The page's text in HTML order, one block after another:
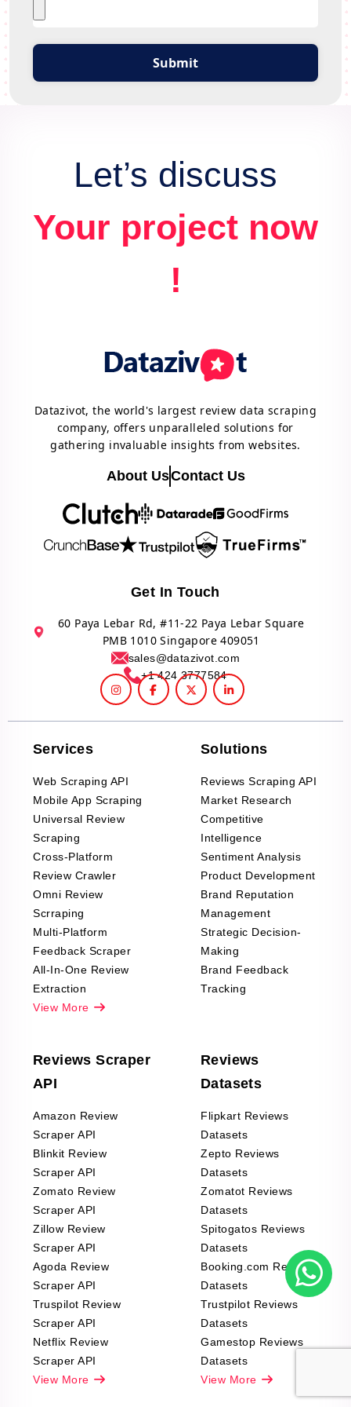
Submit
Let’s discuss
Your project now
!
Datazivot, the world's largest review data scraping
company, offers unparalleled solutions for
gathering invaluable insights from websites.
About UsContact Us
Get In Touch
60 Paya Lebar Rd, #11-22 Paya Lebar Square
PMB 1010 Singapore 409051
sales@datazivot.com
+1 424 3777584
Services
Web Scraping API
Mobile App Scraping
Universal Review
Scraping
Cross-Platform
Review Crawler
Omni Review
Scrraping
Multi-Platform
Feedback Scraper
All-In-One Review
Extraction
View More
Solutions
Reviews Scraping API
Market Research
Competitive
Intelligence
Sentiment Analysis
Product Development
Brand Reputation
Management
Strategic Decision-
Making
Brand Feedback
Tracking
Reviews Scraper
API
Amazon Review
Scraper API
Blinkit Review
Scraper API
Zomato Review
Scraper API
Zillow Review
Scraper API
Agoda Review
Scraper API
Truspilot Review
Scraper API
Netflix Review
Scraper API
View More
Reviews
Datasets
Flipkart Reviews
Datasets
Zepto Reviews
Datasets
Zomatot Reviews
Datasets
Spitogatos Reviews
Datasets
Booking.com Reviews
Datasets
Trustpilot Reviews
Datasets
Gamestop Reviews
Datasets
View More